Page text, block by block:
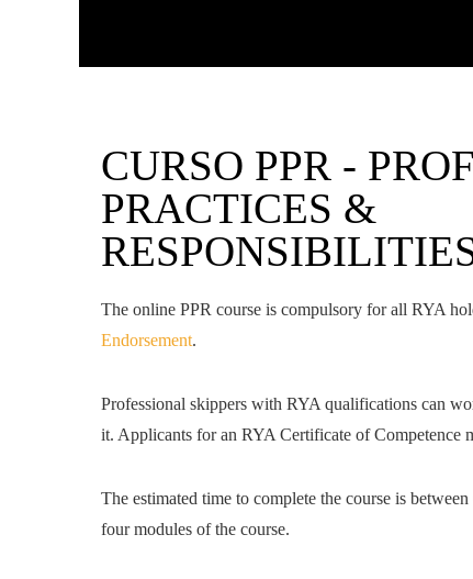
CURSO PPR -
PRACTICES &
The online PPR course is compulsory for all RYA
Endorsement.
Professional skippers with RYA qualifications can
it. Applicants for an RYA Certificate of Competence
The estimated time to complete the course is
four modules of the course.